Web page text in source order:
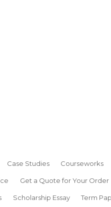
Case Studies Courseworks
Get a Quote for Your Order
Scholarship Essay Term